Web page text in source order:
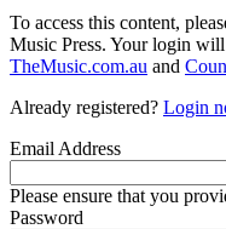
To access this content,
Music Press. Your login
TheMusic.com.au and
Already registered? Login
Email Address
Please ensure that you
Password